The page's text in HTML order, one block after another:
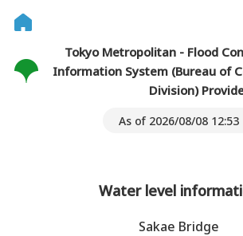
Tokyo Metropolitan - Flood
Information System (Bureau of
Division)
As of 2026/08/08 12:53
Water level
Sakae Bridge